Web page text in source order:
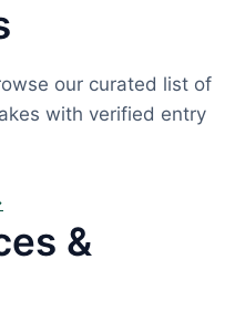
our curated list of
with verified entry
&